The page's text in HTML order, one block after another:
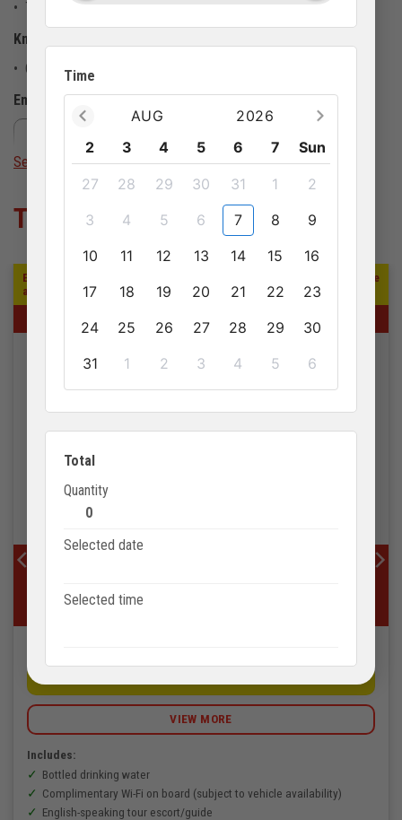
Time
AUG
2026
2
3 4 5 6 7 Sun
27 28 29 30 31 1
2
3
4 5 6 7 8
9
10
11 12 13 14 15
16
17
18 19 20 21 22
23
24
25 26 27 28 29
30
31
1 2 3 4 5 6
Total
Quantity
0
Selected date
Selected time
• This activity doesn't allow pets
Know before you go
• Children must be accompanied by at least 1 adult
Emergency contact number
See more
Tour khác
Embark on a captivating full-day journey exploring the cultural heritage
and historical landmarks of southern Phu Quoc Island.
1 DAY
VIEW MORE
Includes:
Bottled drinking water
Complimentary Wi-Fi on board (subject to vehicle availability)
English-speaking tour escort/guide